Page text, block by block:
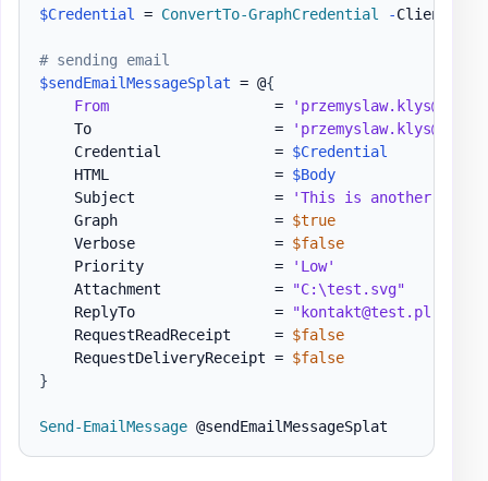
$Credential = ConvertTo-GraphCredential -ClientID
# sending email
$sendEmailMessageSplat = @{
From
                   =
    To                     =
    Credential             =
$Credential
    HTML                   =
$Body
    Subject                =
'This is another test
    Graph                  =
$true
    Verbose                =
$false
    Priority               =
'Low'
    Attachment             =
"C:\test.svg"
    ReplyTo                =
"kontakt@test.pl"
    RequestReadReceipt     =
$false
    RequestDeliveryReceipt =
$false
}
Send-EmailMessage